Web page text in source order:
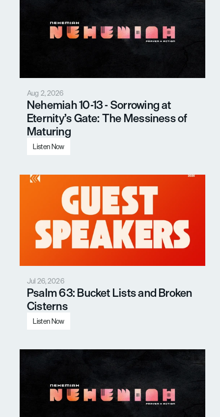
Aug 2, 2026
Nehemiah 10-13 - Sorrowing at
Eternity’s Gate: The Messiness of
Maturing
Listen Now
Jul 26, 2026
Psalm 63: Bucket Lists and Broken
Cisterns
Listen Now